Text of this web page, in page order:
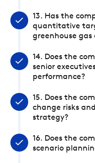
13. Has the
quantitative
greenhouse gas
14. Does the
senior
performance?
15. Does the
change risks
strategy?
16. Does the
scenario